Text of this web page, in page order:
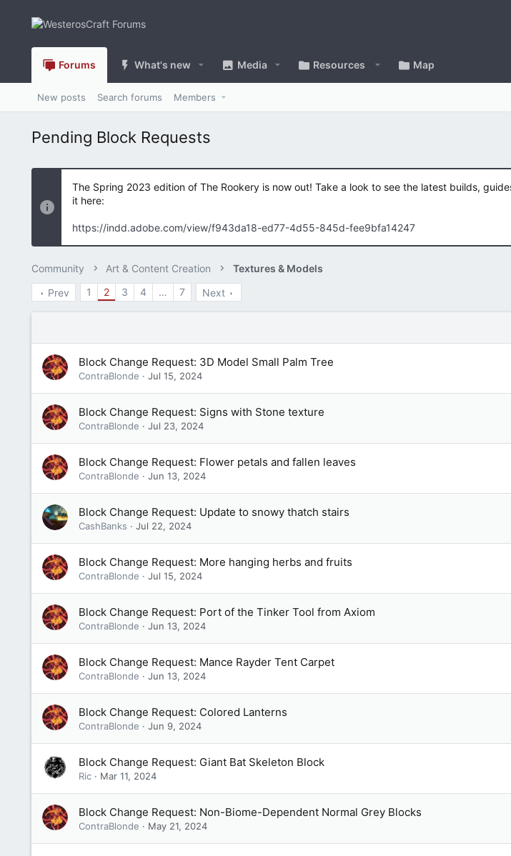
Forums What's new Media Resources Map
New posts Search forums Members
Pending Block Requests
The Spring 2023 edition of The Rookery is now out! Take a look to see the latest builds,
it here:
https://indd.adobe.com/view/f943da18-ed77-4d55-845d-fee9bfa14247
Community Art & Content Creation
Textures & Models
Prev
1 2 3 4 … 7 Next
Block Change Request: 3D Model Small Palm Tree
ContraBlonde Jul 15, 2024
Block Change Request: Signs with Stone texture
ContraBlonde Jul 23, 2024
Block Change Request: Flower petals and fallen leaves
ContraBlonde Jun 13, 2024
Block Change Request: Update to snowy thatch stairs
CashBanks Jul 22, 2024
Block Change Request: More hanging herbs and fruits
ContraBlonde Jul 15, 2024
Block Change Request: Port of the Tinker Tool from Axiom
ContraBlonde Jun 13, 2024
Block Change Request: Mance Rayder Tent Carpet
ContraBlonde Jun 13, 2024
Block Change Request: Colored Lanterns
ContraBlonde Jun 9, 2024
Block Change Request: Giant Bat Skeleton Block
Ric Mar 11, 2024
Block Change Request: Non-Biome-Dependent Normal Grey Blocks
ContraBlonde May 21, 2024